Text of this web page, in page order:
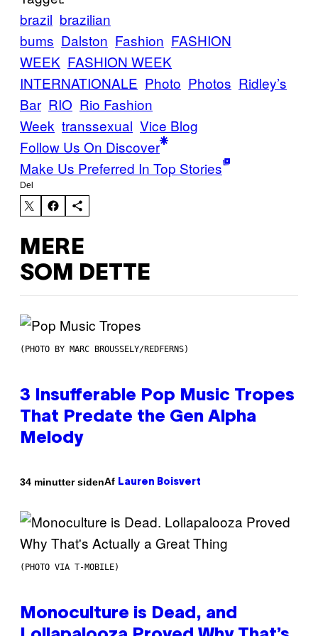
brazil brazilian
bums Dalston Fashion FASHION
WEEK FASHION WEEK
INTERNATIONALE Photo Photos Ridley’s
Bar RIO Rio Fashion
Week transsexual Vice Blog
Follow Us On Discover
Make Us Preferred In Top Stories
Del
MERE
SOM DETTE
(PHOTO BY MARC BROUSSELY/REDFERNS)
3 Insufferable Pop Music Tropes
That Predate the Gen Alpha
Melody
34 minutter sidenAf Lauren Boisvert
(PHOTO VIA T-MOBILE)
Monoculture is Dead, and